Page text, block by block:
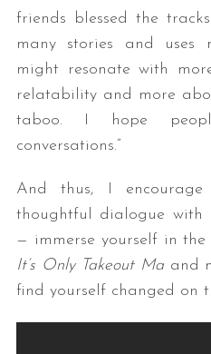
friends blessed the
many stories and
might resonate with
relatability and more
taboo. I hope
conversations.”
And thus, I
thoughtful dialogue with
— immerse yourself in
It’s Only Takeout Maand
find yourself changed on